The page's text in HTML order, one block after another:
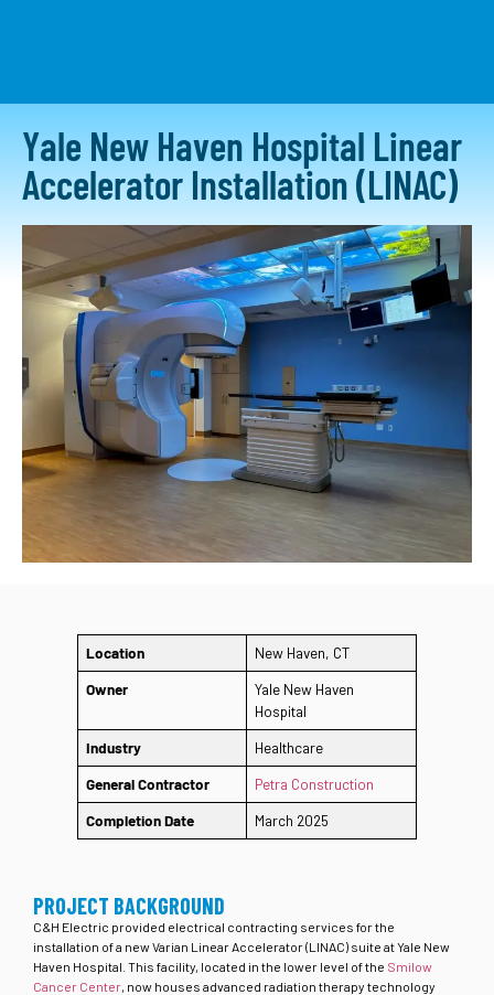
Yale New Haven Hospital Linear
Accelerator Installation (LINAC)
Location
New Haven, CT
Owner
Yale New Haven
Hospital
Industry
Healthcare
General Contractor
Petra Construction
Completion Date
March 2025
PROJECT BACKGROUND
C&H Electric provided electrical contracting services for the
installation of a new Varian Linear Accelerator (LINAC) suite at Yale New
Haven Hospital. This facility, located in the lower level of the Smilow
Cancer Center, now houses advanced radiation therapy technology